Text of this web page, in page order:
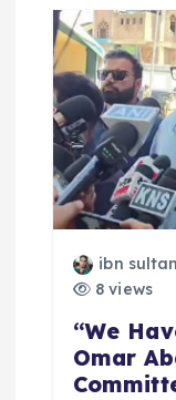
ibn sultan
8 views
“We
Omar